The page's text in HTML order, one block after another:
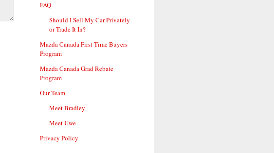
FAQ
Should I Sell My Car Privately
or Trade It In?
Mazda Canada First Time Buyers
Program
Mazda Canada Grad Rebate
Program
Our Team
Meet Bradley
Meet Uwe
Privacy Policy